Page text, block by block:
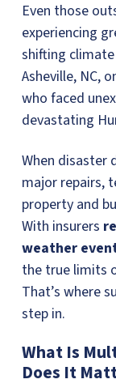
Even those
experiencing
shifting
Asheville, NC,
who faced
devastating
When disaster
major repairs,
property and
With insurers
weather
the true limits
That’s where
step in.
What Is
Does It